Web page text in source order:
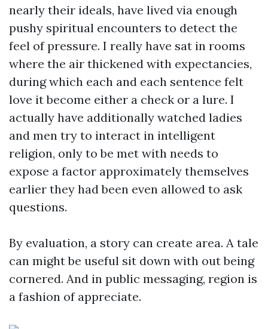
nearly their ideals, have lived via enough
pushy spiritual encounters to detect the
feel of pressure. I really have sat in rooms
where the air thickened with expectancies,
during which each and each sentence felt
love it become either a check or a lure. I
actually have additionally watched ladies
and men try to interact in intelligent
religion, only to be met with needs to
expose a factor approximately themselves
earlier they had been even allowed to ask
questions.
By evaluation, a story can create area. A tale
can might be useful sit down with out being
cornered. And in public messaging, region is
a fashion of appreciate.